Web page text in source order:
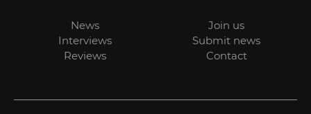
News
Interviews
Reviews
Join us
Submit news
Contact